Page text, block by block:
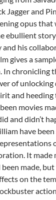
Jagger and
opus that
ebullient
his
gives a
In chronicling
of
and heeding
movies
and didn’t
have
It made
been made,
on the